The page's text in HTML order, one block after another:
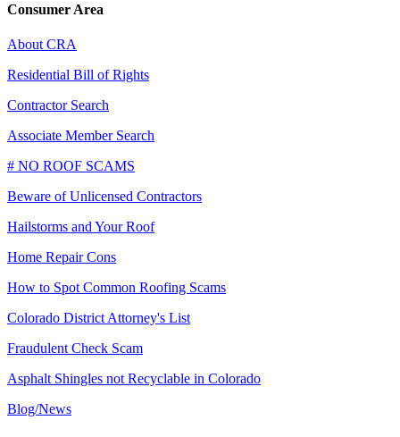
Consumer Area
About CRA
Residential Bill of Rights
Contractor Search
Associate Member Search
# NO ROOF SCAMS
Beware of Unlicensed Contractors
Hailstorms and Your Roof
Home Repair Cons
How to Spot Common Roofing Scams
Colorado District Attorney's List
Fraudulent Check Scam
Asphalt Shingles not Recyclable in Colorado
Blog/News